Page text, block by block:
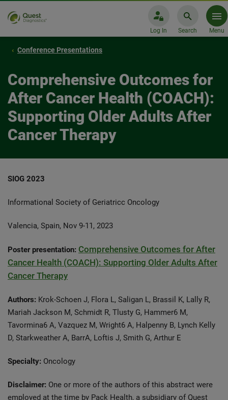
Log In Search Menu
Conference Presentations
Comprehensive Outcomes for
After Cancer Health (COACH):
Supporting Older Adults After
Cancer Therapy
SIOG 2023
Informational Society of Geriatricc Oncology
Valencia, Spain, Nov 9-11, 2023
Poster presentation: Comprehensive Outcomes for After
Cancer Health (COACH): Supporting Older Adults After
Cancer Therapy
Authors: Krok-Schoen J, Flora L, Saligan L, Brassil K, Lally R,
Mariah Jackson M, Schmidt R, Tlusty G, Hammer6 M,
Tavormina6 A, Vazquez M, Wright6 A, Halpenny B, Lynch Kelly
D, Starkweather A, BarrA, Loftis J, Smith G, Arthur E
Specialty: Oncology
Disclaimer: One or more of the authors of this abstract were
employed at the time by Pack Health, a subsidiary of Quest